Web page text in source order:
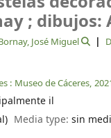
;
José Miguel
: Museo de Cáceres,
il
Media type:sin